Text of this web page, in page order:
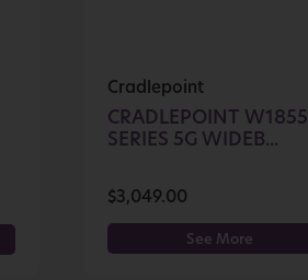
Cradlepoint
CRADLEPOINT W1855
SERIES 5G WIDEB...
$3,049.00
See More